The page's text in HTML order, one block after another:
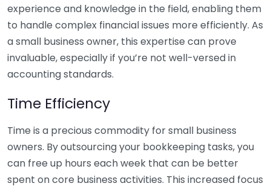
experience and knowledge in the field, enabling them
to handle complex financial issues more efficiently. As
a small business owner, this expertise can prove
invaluable, especially if you’re not well-versed in
accounting standards.
Time Efficiency
Time is a precious commodity for small business
owners. By outsourcing your bookkeeping tasks, you
can free up hours each week that can be better
spent on core business activities. This increased focus